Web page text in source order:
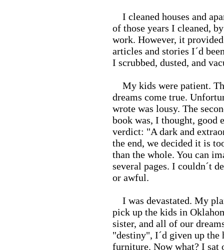
I cleaned houses and
of those years I cleaned,
work. However, it
articles and stories I´d
I scrubbed, dusted, and
My kids were patient.
dreams come true.
wrote was lousy. The
book was, I thought, good
verdict: "A dark and
the end, we decided it is
than the whole. You can
several pages. I couldn´t
or awful.
I was devastated. My
pick up the kids in
sister, and all of our
"destiny", I´d given up the
furniture. Now what? I sat